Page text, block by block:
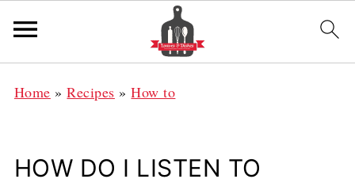
Home »Recipes »How to
HOW DO I LISTEN TO